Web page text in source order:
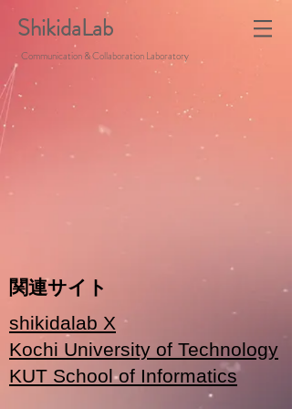
ShikidaLab
Communication & Collaboration Laboratory
関連サイト
shikidalab X
Kochi University of Technology
KUT School of Informatics